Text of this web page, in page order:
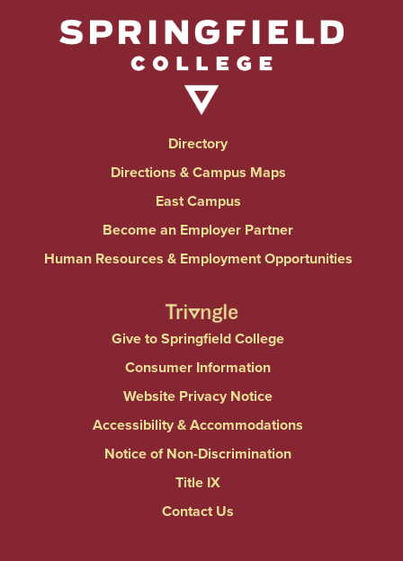
Directory
Directions & Campus Maps
East Campus
Become an Employer Partner
Human Resources & Employment Opportunities
Give to Springfield College
Consumer Information
Website Privacy Notice
Accessibility & Accommodations
Notice of Non-Discrimination
Title IX
Contact Us